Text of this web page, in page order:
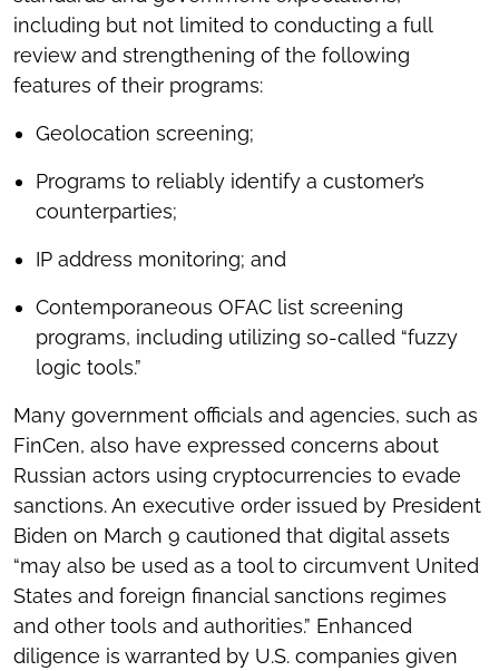
including but not limited to conducting a full
review and strengthening of the following
features of their programs:
Geolocation screening;
Programs to reliably identify a customer’s
counterparties;
IP address monitoring; and
Contemporaneous OFAC list screening
programs, including utilizing so-called “fuzzy
logic tools.”
Many government officials and agencies, such as
FinCen, also have expressed concerns about
Russian actors using cryptocurrencies to evade
sanctions. An executive order issued by President
Biden on March 9 cautioned that digital assets
“may also be used as a tool to circumvent United
States and foreign financial sanctions regimes
and other tools and authorities.” Enhanced
diligence is warranted by U.S. companies given